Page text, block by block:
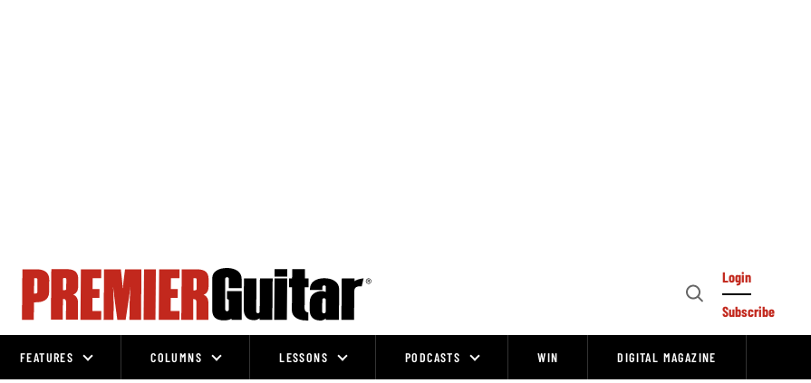
Open
Login
Subscribe
FEATURES COLUMNS LESSONS PODCASTS WIN DIGITAL MAGAZINE